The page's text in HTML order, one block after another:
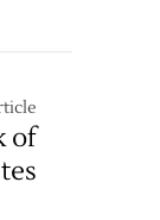
of